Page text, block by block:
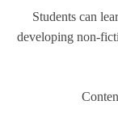
Students can
developing non-